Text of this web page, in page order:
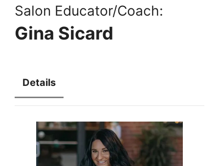
Salon Educator/Coach:
Gina Sicard
Details